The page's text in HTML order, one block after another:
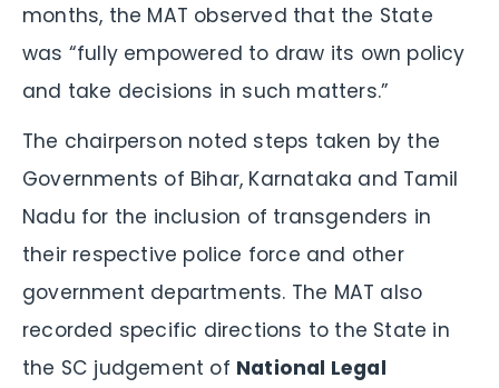
months, the MAT observed that the State
was “fully empowered to draw its own policy
and take decisions in such matters.”
The chairperson noted steps taken by the
Governments of Bihar, Karnataka and Tamil
Nadu for the inclusion of transgenders in
their respective police force and other
government departments. The MAT also
recorded specific directions to the State in
the SC judgement of National Legal